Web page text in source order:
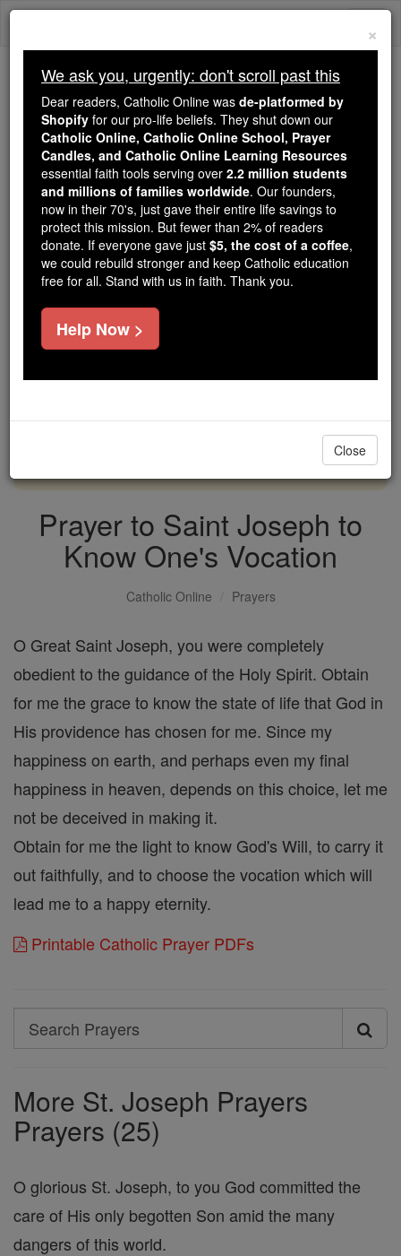
Skip
Because of You, 2.2 Million
Students Are Being Formed in the
Faith
Because of generous supporters like you,
Catholic Online School has already delivered
free, faithful Catholic education to over 2.2
million students across 193 countries. In an age
of noise and algorithms, you are helping form
souls with truth, prayer, Scripture, and Christ.
If everyone who reads this gave just $5 — the
cost of a coffee — we could reach even more
DONATE TODAY >
Prayer to Saint Joseph to
Know One's Vocation
Catholic Online Prayers
O Great Saint Joseph, you were completely
obedient to the guidance of the Holy Spirit. Obtain
for me the grace to know the state of life that God in
His providence has chosen for me. Since my
happiness on earth, and perhaps even my final
happiness in heaven, depends on this choice, let me
not be deceived in making it.
Obtain for me the light to know God's Will, to carry it
out faithfully, and to choose the vocation which will
lead me to a happy eternity.
Printable Catholic Prayer PDFs
Search
Search
More St. Joseph Prayers
Prayers (25)
O glorious St. Joseph, to you God committed the
care of His only begotten Son amid the many
dangers of this world.
×
We ask you, urgently: don't scroll past this
Dear readers, Catholic Online was de-platformed by
Shopify for our pro-life beliefs. They shut down our
Catholic Online, Catholic Online School, Prayer
Candles, and Catholic Online Learning Resources
essential faith tools serving over 2.2 million students
and millions of families worldwide. Our founders,
now in their 70's, just gave their entire life savings to
protect this mission. But fewer than 2% of readers
donate. If everyone gave just $5, the cost of a coffee,
we could rebuild stronger and keep Catholic education
free for all. Stand with us in faith. Thank you.
Help Now >
Close